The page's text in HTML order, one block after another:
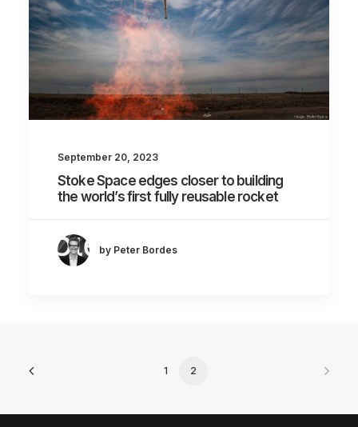
September 20, 2023
Stoke Space edges closer to building
the world’s first fully reusable rocket
by Peter Bordes
1 2